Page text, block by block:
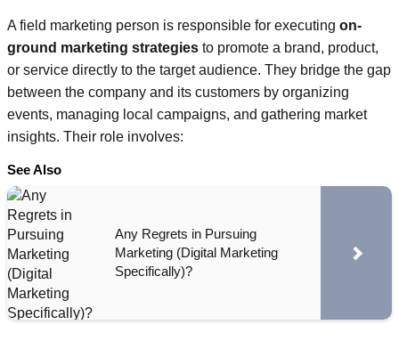
A field marketing person is responsible for executing on-
ground marketing strategies to promote a brand, product,
or service directly to the target audience. They bridge the gap
between the company and its customers by organizing
events, managing local campaigns, and gathering market
insights. Their role involves:
See Also
Any Regrets in Pursuing
Marketing (Digital Marketing
Specifically)?